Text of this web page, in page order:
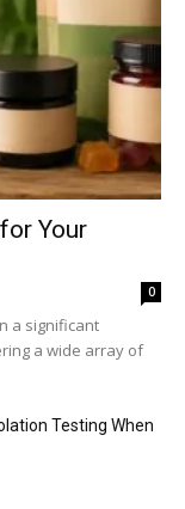
Your
0
a significant
a wide array of
Testing When